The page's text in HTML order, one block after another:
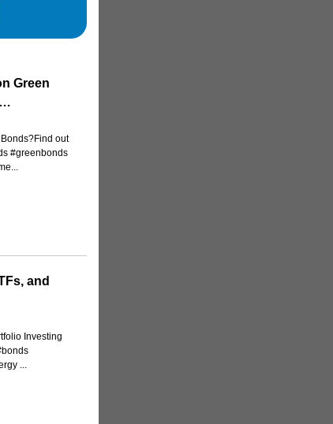
Green
…
out
#greenbonds
and
Investing
...